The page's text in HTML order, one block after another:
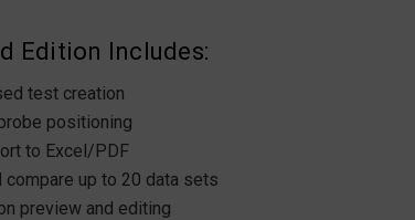
Edition Includes:
test creation
positioning
to Excel/PDF
compare up to 20 data sets
preview and editing